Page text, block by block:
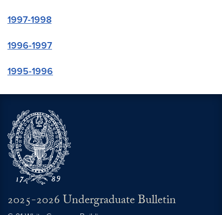
1997-1998
1996-1997
1995-1996
2025-2026 Undergraduate Bulletin